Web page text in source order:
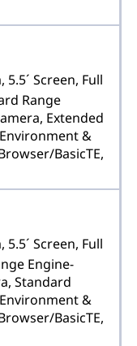
5.5´ Screen, Full
Range
Extended
&
BasicTE,
5.5´ Screen, Full
Engine-
Standard
&
BasicTE,